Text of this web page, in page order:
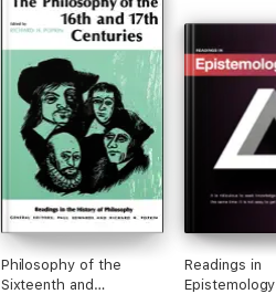
Philosophy of the
Sixteenth and
Readings in
Epistemology